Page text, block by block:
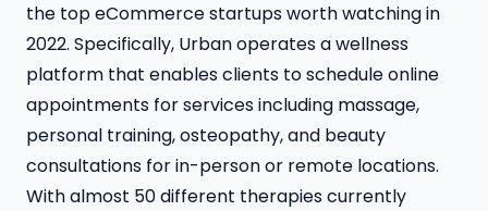
the top eCommerce startups worth watching in
2022. Specifically, Urban operates a wellness
platform that enables clients to schedule online
appointments for services including massage,
personal training, osteopathy, and beauty
consultations for in-person or remote locations.
With almost 50 different therapies currently